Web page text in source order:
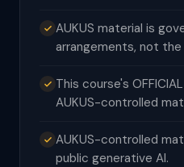
AUKUS material is
arrangements, not the
This course's
AUKUS-controlled
AUKUS-controlled
public generative AI.